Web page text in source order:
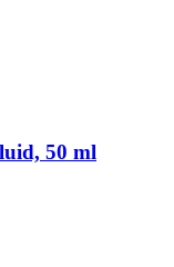
50 ml